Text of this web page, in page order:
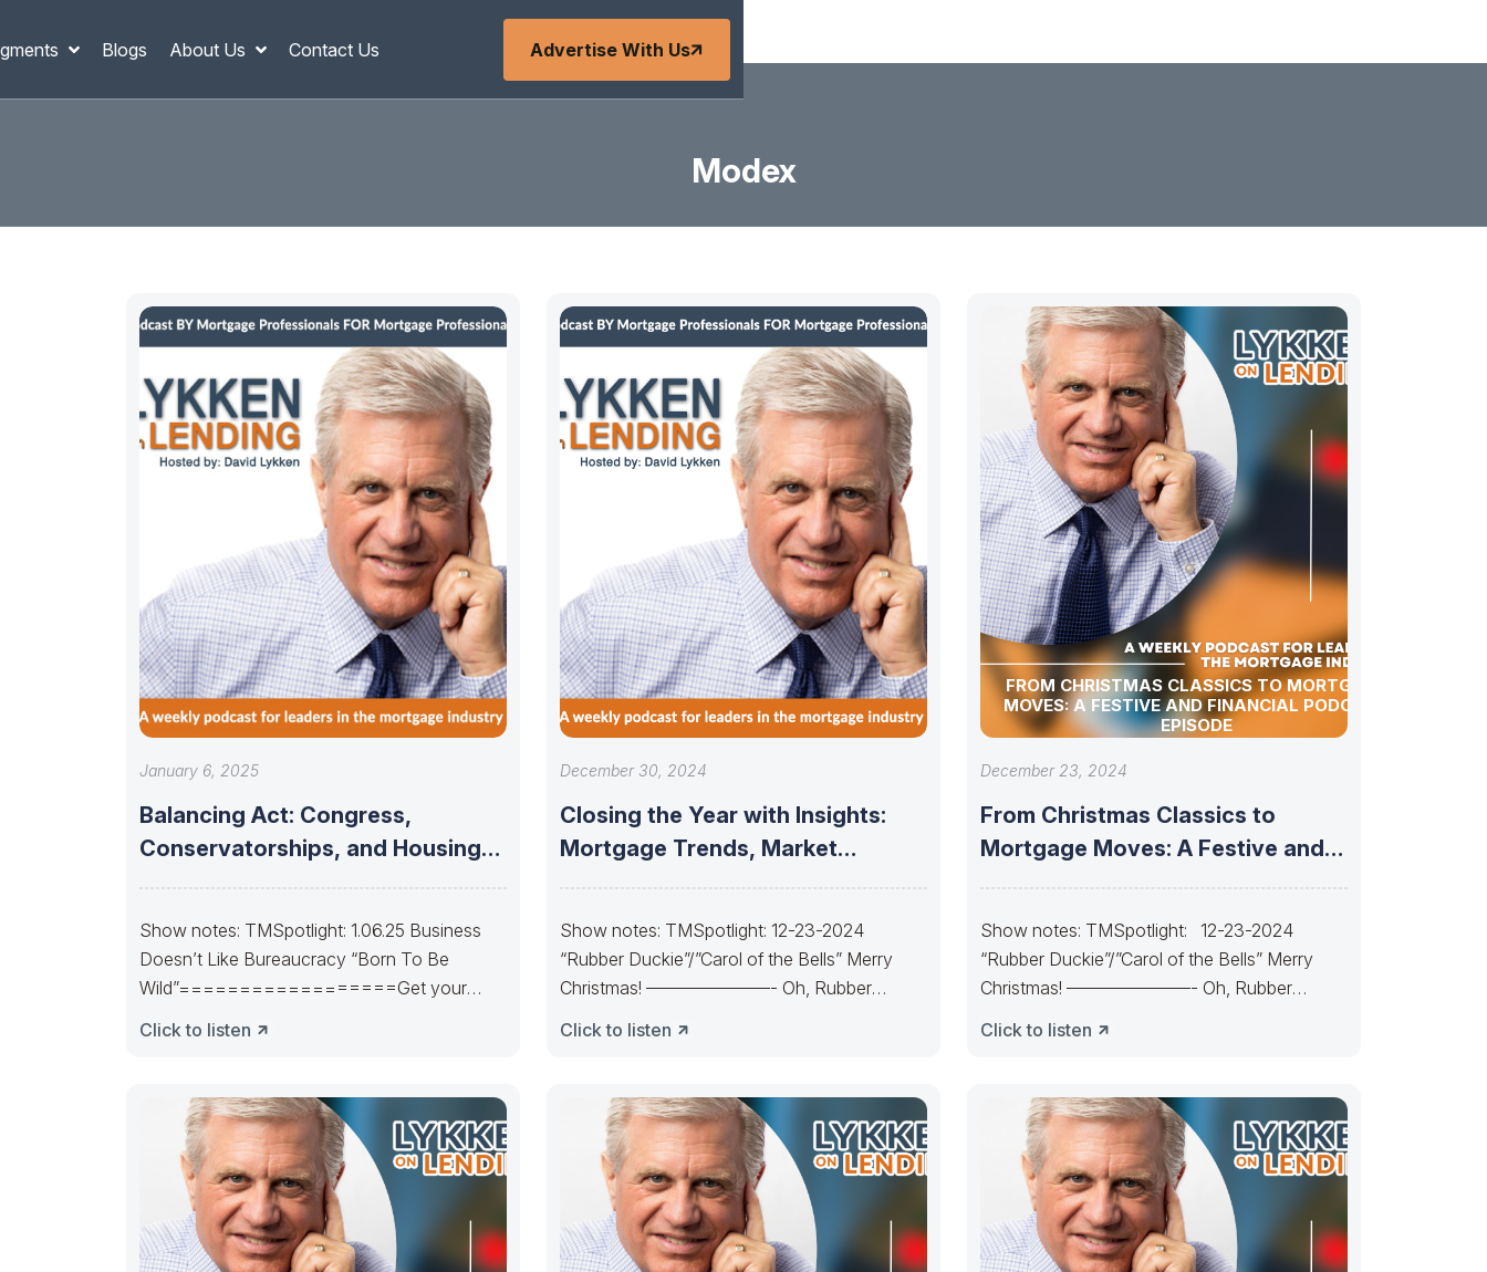
Blogs About Us Contact Us Advertise With Us
Modex
January 6, 2025
Balancing Act: Congress,
Conservatorships, and Housing
Show notes: TMSpotlight: 1.06.25 Business
Doesn’t Like Bureaucracy “Born To Be
Wild”==================Get your
Click to listen
December 30, 2024
Closing the Year with Insights:
Mortgage Trends, Market
Show notes: TMSpotlight: 12-23-2024
“Rubber Duckie”/”Carol of the Bells” Merry
Christmas! ———————- Oh, Rubber
Click to listen
FROM CHRISTMAS CLASSICS TO MORTGAGE
MOVES: A FESTIVE AND FINANCIAL PODCAST
EPISODE
December 23, 2024
From Christmas Classics to
Mortgage Moves: A Festive and
Show notes: TMSpotlight: 12-23-2024
“Rubber Duckie”/”Carol of the Bells” Merry
Christmas! ———————- Oh, Rubber
Click to listen